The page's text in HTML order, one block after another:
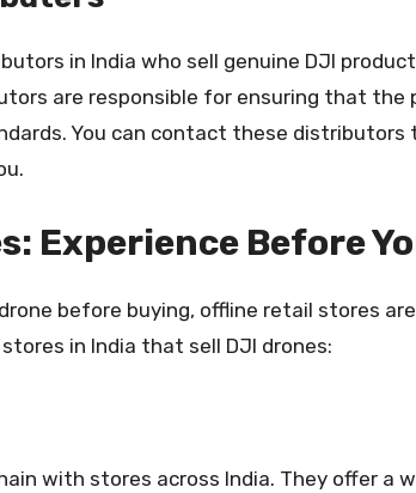
in India who sell genuine DJI
are responsible for ensuring that the
You can contact these distributors
Experience Before
before buying, offline retail stores
in India that sell DJI drones:
with stores across India. They offer a